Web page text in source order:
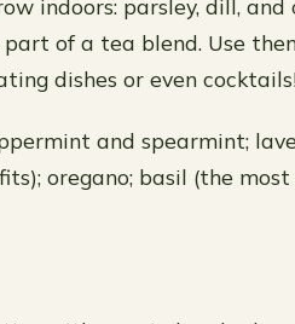
indoors: parsley, dill, and
of a tea blend. Use
dishes or even
and spearmint;
oregano; basil (the